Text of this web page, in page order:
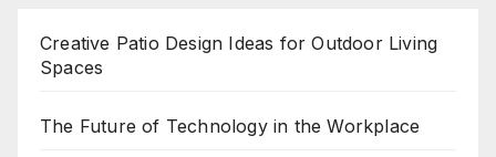
Creative Patio Design Ideas for Outdoor Living
Spaces
The Future of Technology in the Workplace